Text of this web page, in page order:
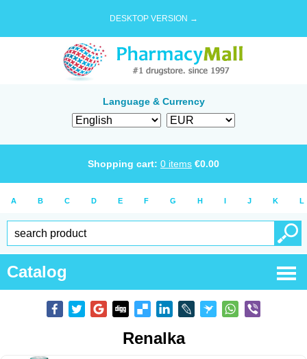
DESKTOP VERSION →
Language & Currency
Shopping cart: 0 items €0.00
A B C D E F G H I J K L
Catalog
Renalka